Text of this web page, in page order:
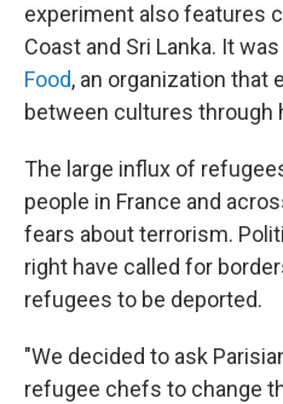
experiment also features
Coast and Sri Lanka. It
Food, an organization that
between cultures through
The large influx of
people in France and
fears about terrorism.
right have called for
refugees to be deported.
"We decided to ask
refugee chefs to change